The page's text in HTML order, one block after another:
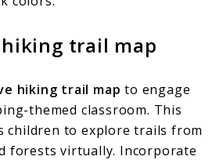
trail map
hiking trail map to engage
themed classroom. This
children to explore trails from
forests virtually. Incorporate